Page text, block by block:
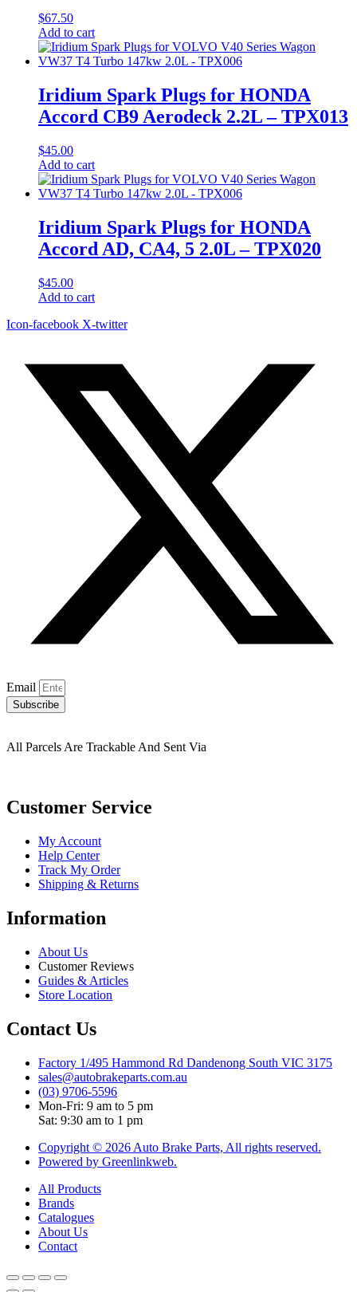
$67.50
Add to cart
Iridium Spark Plugs for HONDA
Accord CB9 Aerodeck 2.2L – TPX013
$45.00
Add to cart
Iridium Spark Plugs for HONDA
Accord AD, CA4, 5 2.0L – TPX020
$45.00
Add to cart
Icon-facebook X-twitter
Email
Subscribe
All Parcels Are Trackable And Sent Via
Customer Service
My Account
Help Center
Track My Order
Shipping & Returns
Information
About Us
Customer Reviews
Guides & Articles
Store Location
Contact Us
Factory 1/495 Hammond Rd Dandenong South VIC 3175
sales@autobrakeparts.com.au
(03) 9706-5596
Mon-Fri: 9 am to 5 pm
Sat: 9:30 am to 1 pm
Copyright © 2026 Auto Brake Parts, All rights reserved.
Powered by Greenlinkweb.
All Products
Brands
Catalogues
About Us
Contact